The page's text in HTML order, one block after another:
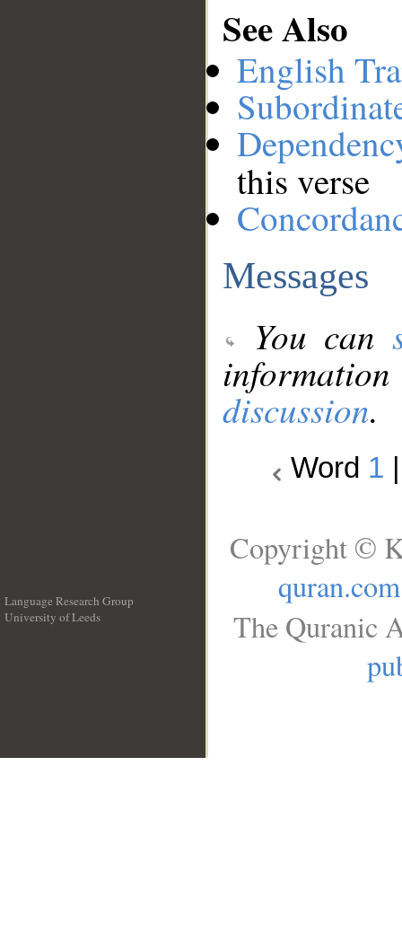
See Also
English
this verse
Messages
You can
discussion.
Word 1
Language Research Group
University of Leeds
Copyright ©
quran.com
The Quranic